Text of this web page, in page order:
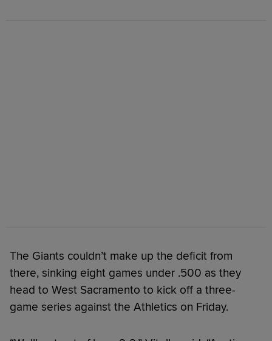
The Giants couldn’t make up the deficit from
there, sinking eight games under .500 as they
head to West Sacramento to kick off a three-
game series against the Athletics on Friday.